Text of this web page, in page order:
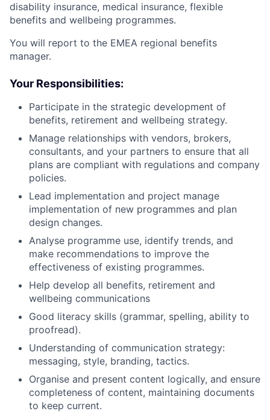
disability insurance, medical insurance, flexible
benefits and wellbeing programmes.
You will report to the EMEA regional benefits
manager.
Your Responsibilities:
Participate in the strategic development of
benefits, retirement and wellbeing strategy.
Manage relationships with vendors, brokers,
consultants, and your partners to ensure that all
plans are compliant with regulations and company
policies.
Lead implementation and project manage
implementation of new programmes and plan
design changes.
Analyse programme use, identify trends, and
make recommendations to improve the
effectiveness of existing programmes.
Help develop all benefits, retirement and
wellbeing communications
Good literacy skills (grammar, spelling, ability to
proofread).
Understanding of communication strategy:
messaging, style, branding, tactics.
Organise and present content logically, and ensure
completeness of content, maintaining documents
to keep current.